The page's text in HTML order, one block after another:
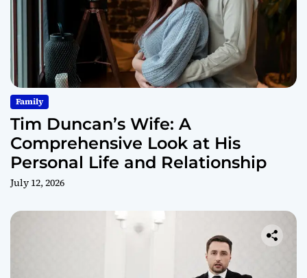
Family
Tim Duncan’s Wife: A
Comprehensive Look at His
Personal Life and Relationship
July 12, 2026